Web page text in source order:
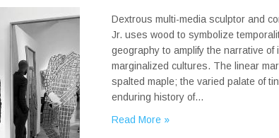
Dextrous multi-media sculptor and
Jr. uses wood to symbolize
geography to amplify the narrative of
marginalized cultures. The linear
spalted maple; the varied palate of
enduring history of…
Read More »